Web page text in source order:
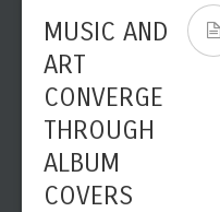
MUSIC AND
ART
CONVERGE
THROUGH
ALBUM
COVERS